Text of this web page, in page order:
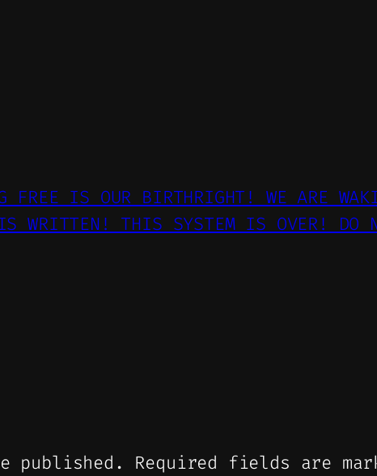
FREE IS OUR BIRTHRIGHT! WE ARE
WRITTEN! THIS SYSTEM IS OVER! DO
published. Required fields are